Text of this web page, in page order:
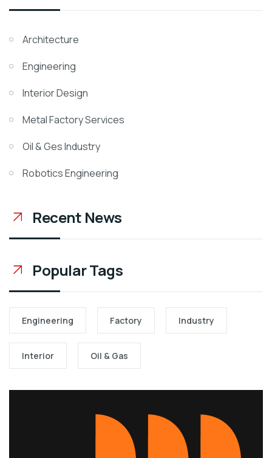
Architecture
Engineering
Interior Design
Metal Factory Services
Oil & Ges Industry
Robotics Engineering
Recent News
Popular Tags
Engineering Factory Industry
Interior Oil & Gas